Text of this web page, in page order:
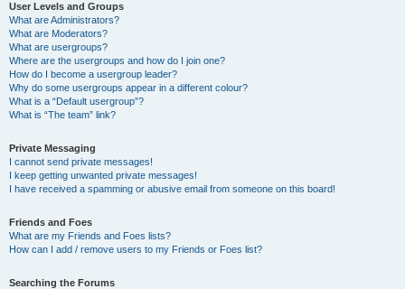
User Levels and Groups
What are Administrators?
What are Moderators?
What are usergroups?
Where are the usergroups and how do I join one?
How do I become a usergroup leader?
Why do some usergroups appear in a different colour?
What is a “Default usergroup”?
What is “The team” link?
Private Messaging
I cannot send private messages!
I keep getting unwanted private messages!
I have received a spamming or abusive email from someone on this board!
Friends and Foes
What are my Friends and Foes lists?
How can I add / remove users to my Friends or Foes list?
Searching the Forums